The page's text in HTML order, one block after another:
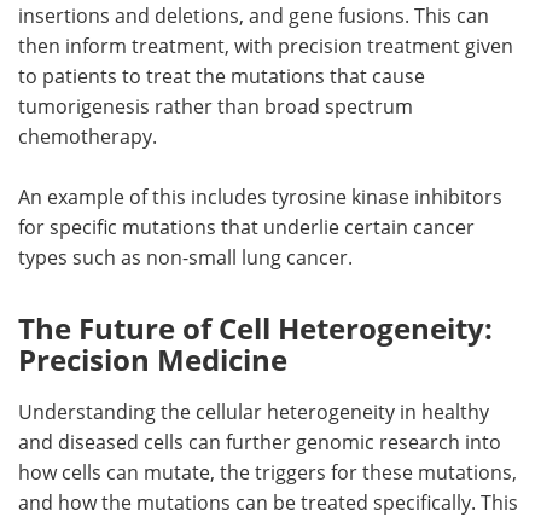
insertions and deletions, and gene fusions. This can
then inform treatment, with precision treatment given
to patients to treat the mutations that cause
tumorigenesis rather than broad spectrum
chemotherapy.
An example of this includes tyrosine kinase inhibitors
for specific mutations that underlie certain cancer
types such as non-small lung cancer.
The Future of Cell Heterogeneity:
Precision Medicine
Understanding the cellular heterogeneity in healthy
and diseased cells can further genomic research into
how cells can mutate, the triggers for these mutations,
and how the mutations can be treated specifically. This